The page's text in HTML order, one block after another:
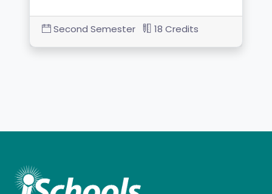
Second Semester 18 Credits